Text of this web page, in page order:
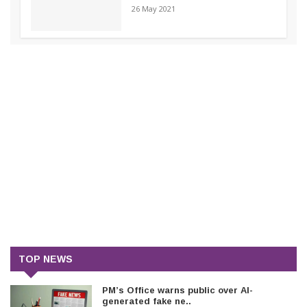
26 May 2021
TOP NEWS
PM’s Office warns public over AI-
generated fake ne..